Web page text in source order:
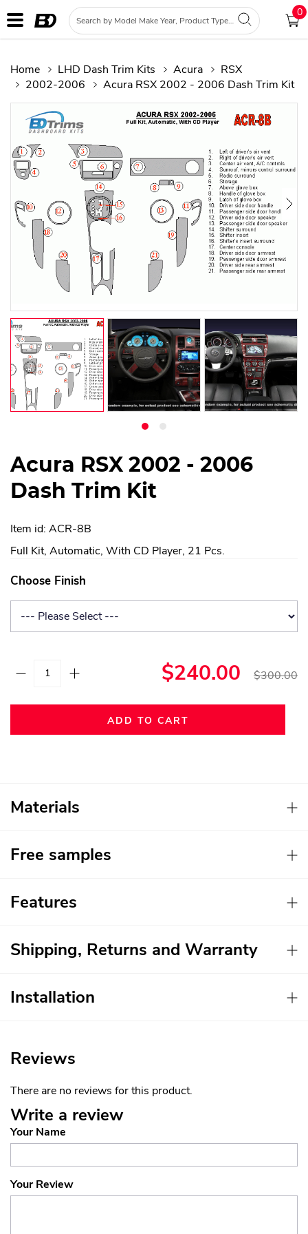
0
Home LHD Dash Trim Kits Acura
RSX
2002-2006
Acura RSX 2002 - 2006 Dash Trim Kit
Acura RSX 2002 - 2006
Dash Trim Kit
Item id: ACR-8B
Full Kit, Automatic, With CD Player, 21 Pcs.
Choose Finish
$240.00 $300.00
ADD TO CART
Materials
Free samples
Features
Shipping, Returns and Warranty
Installation
Reviews
There are no reviews for this product.
Write a review
Your Name
Your Review